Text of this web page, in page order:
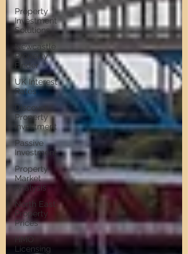
Property
Investment
Solutions
Newcastle
Property
Finder
UK Interest
Rates
Discover
Property
Investment
Passive
Investment
Property
Market
Analysis
North East
Property
Prices
HMO
Licensing